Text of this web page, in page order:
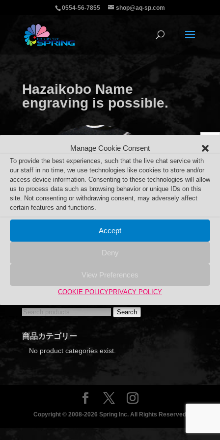
Manage Cookie Consent
To provide the best experiences, such that the live chat service with
our staff in no time, we use technologies like cookies to store and/or
access device information. Consenting to these technologies will allow
us to process data such as browsing behavior or unique IDs on this
site. Not consenting or withdrawing consent, may adversely affect
certain features and functions.
Accept
Deny
View Preferences
COOKIE POLICYPRIVACY POLICY
0554-56-7855 shop@aq-sp.com
Hazaikobo Name
engraving is possible.
Hazaikobo Name engraving is possible.
Search
Search
商品カテゴリー
No product categories exist.
Copyright © 2008-2026 Spring Inc. All Rights Reserved